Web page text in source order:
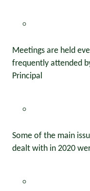
Meetings are held
frequently attended
Principal
Some of the main
dealt with in 2020